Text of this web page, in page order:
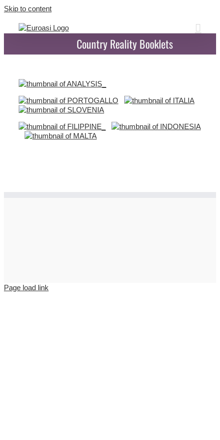
Skip to content
Country Reality Booklets
Page load link